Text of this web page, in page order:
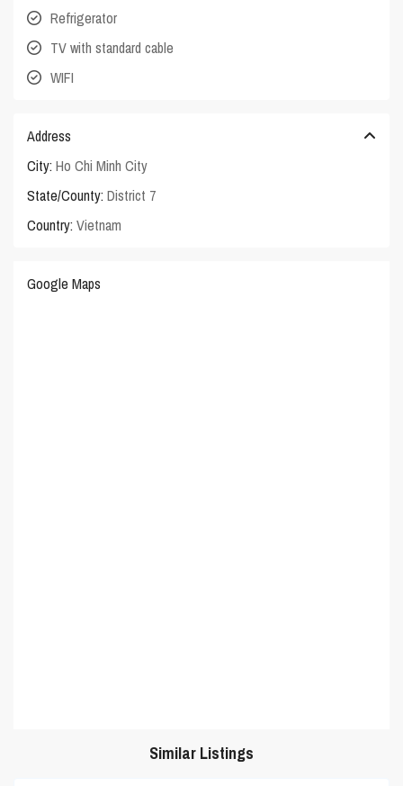
Refrigerator
TV with standard cable
WIFI
Address
City: Ho Chi Minh City
State/County: District 7
Country: Vietnam
Google Maps
Similar Listings